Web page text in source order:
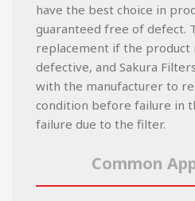
have the best choice in
guaranteed free of defect.
replacement if the product
defective, and Sakura
with the manufacturer to
condition before failure in
failure due to the filter.
Common